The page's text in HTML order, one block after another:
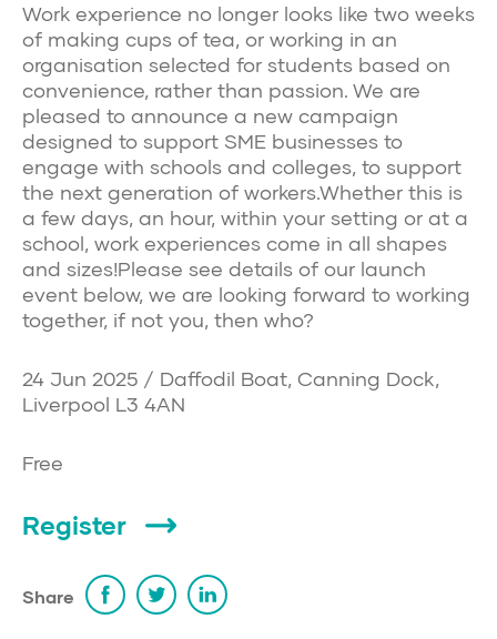
Work experience no longer looks like two weeks
of making cups of tea, or working in an
organisation selected for students based on
convenience, rather than passion. We are
pleased to announce a new campaign
designed to support SME businesses to
engage with schools and colleges, to support
the next generation of workers.Whether this is
a few days, an hour, within your setting or at a
school, work experiences come in all shapes
and sizes!Please see details of our launch
event below, we are looking forward to working
together, if not you, then who?
24 Jun 2025 / Daffodil Boat, Canning Dock,
Liverpool L3 4AN
Free
Register
Share